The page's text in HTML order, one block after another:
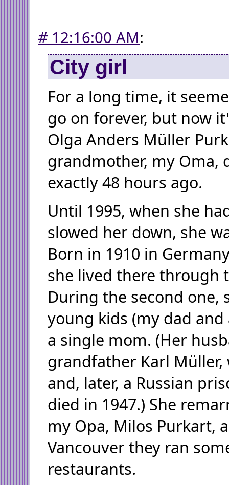
#12:16:00 AM:
City girl
For a long time, it
go on forever, but now
Olga Anders Müller
grandmother, my Oma,
exactly 48 hours ago.
Until 1995, when she
slowed her down, she
Born in 1910 in
she lived there through
During the second one,
young kids (my dad
a single mom. (Her
grandfather Karl Müller,
and, later, a Russian
died in 1947.) She
my Opa, Milos Purkart,
Vancouver they ran
restaurants.